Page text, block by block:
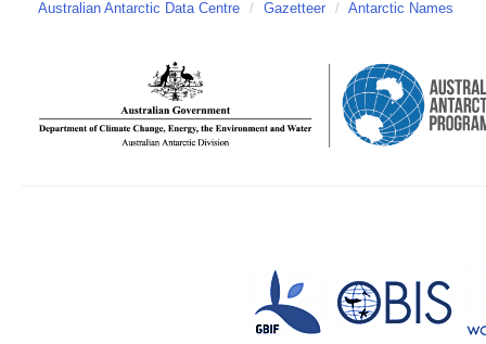
Australian Antarctic Data Centre / Gazetteer / Antarctic Names